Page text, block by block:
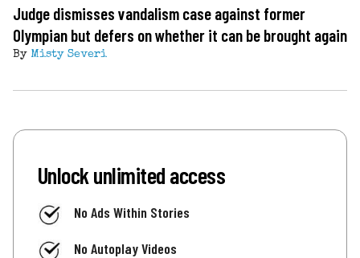
Judge dismisses vandalism case against former
Olympian but defers on whether it can be brought again
By Misty Severi
Unlock unlimited access
No Ads Within Stories
No Autoplay Videos